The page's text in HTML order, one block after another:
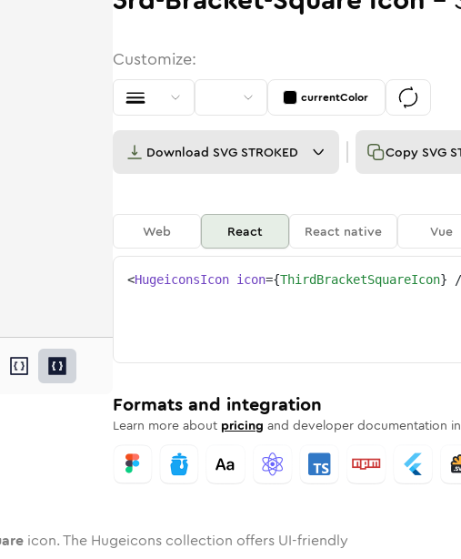
Rounded
Twotone Rounded
in Solid
squarein
3rd-bracket-square
3rd-bracket-square
Customize:
currentColor
Download SVG STROKED Copy SVG
Web React React native Vue
<HugeiconsIcon icon={ThirdBracketSquareIcon}
Formats and integration
Learn more about pricing and developer documentation
icon. The Hugeicons collection offers UI-friendly